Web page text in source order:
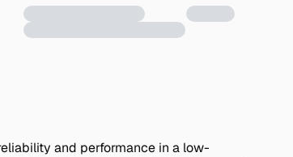
and performance in a low-